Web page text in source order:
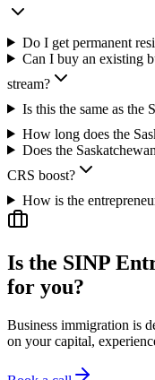
Do I get permanent
Can I buy an existing
stream?
Is this the same as the
How long does the
Does the
CRS boost?
How is the
Is the SINP
for you?
Business immigration is
on your capital,